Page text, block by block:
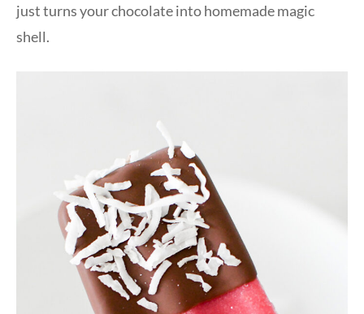
just turns your chocolate into homemade magic
shell.